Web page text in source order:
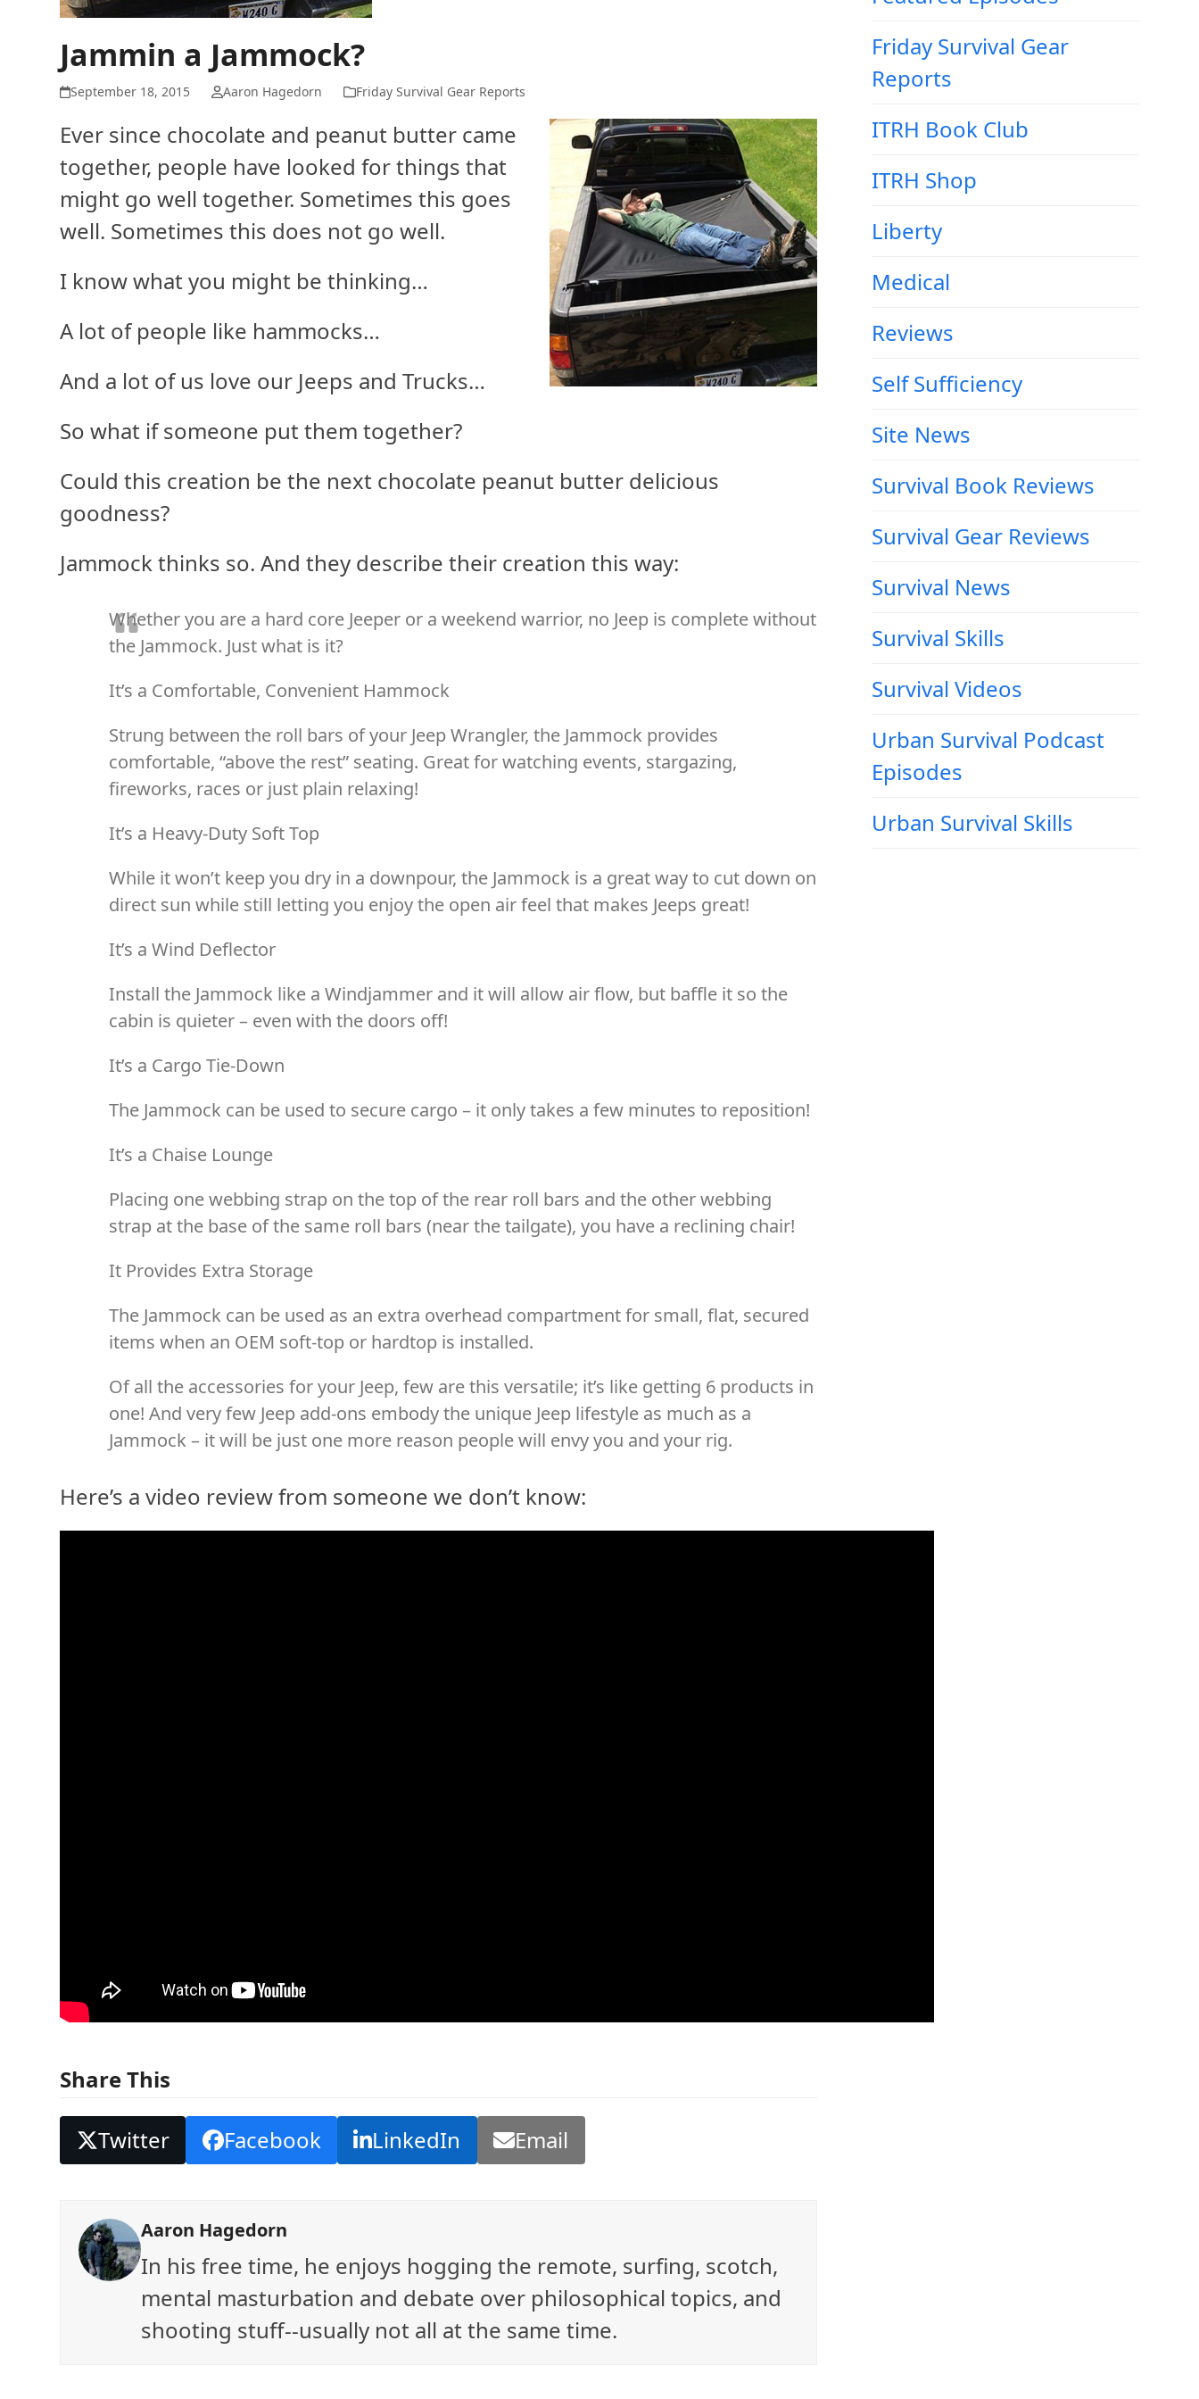
Jammin a Jammock?
September 18, 2015 Aaron Hagedorn Friday Survival Gear Reports
Ever since chocolate and peanut butter came
together, people have looked for things that
might go well together. Sometimes this goes
well. Sometimes this does not go well.
I know what you might be thinking…
A lot of people like hammocks…
And a lot of us love our Jeeps and Trucks…
So what if someone put them together?
Could this creation be the next chocolate peanut butter delicious
goodness?
Jammock thinks so. And they describe their creation this way:
Whether you are a hard core Jeeper or a weekend warrior, no Jeep is complete without
the Jammock. Just what is it?
It’s a Comfortable, Convenient Hammock
Strung between the roll bars of your Jeep Wrangler, the Jammock provides
comfortable, “above the rest” seating. Great for watching events, stargazing,
fireworks, races or just plain relaxing!
It’s a Heavy-Duty Soft Top
While it won’t keep you dry in a downpour, the Jammock is a great way to cut down on
direct sun while still letting you enjoy the open air feel that makes Jeeps great!
It’s a Wind Deflector
Install the Jammock like a Windjammer and it will allow air flow, but baffle it so the
cabin is quieter – even with the doors off!
It’s a Cargo Tie-Down
The Jammock can be used to secure cargo – it only takes a few minutes to reposition!
It’s a Chaise Lounge
Placing one webbing strap on the top of the rear roll bars and the other webbing
strap at the base of the same roll bars (near the tailgate), you have a reclining chair!
It Provides Extra Storage
The Jammock can be used as an extra overhead compartment for small, flat, secured
items when an OEM soft-top or hardtop is installed.
Of all the accessories for your Jeep, few are this versatile; it’s like getting 6 products in
one! And very few Jeep add-ons embody the unique Jeep lifestyle as much as a
Jammock – it will be just one more reason people will envy you and your rig.
Here’s a video review from someone we don’t know:
Share This
Twitter Facebook LinkedIn Email
Aaron Hagedorn
In his free time, he enjoys hogging the remote, surfing, scotch,
mental masturbation and debate over philosophical topics, and
shooting stuff--usually not all at the same time.
Friday Survival Gear
Reports
ITRH Book Club
ITRH Shop
Liberty
Medical
Reviews
Self Sufficiency
Site News
Survival Book Reviews
Survival Gear Reviews
Survival News
Survival Skills
Survival Videos
Urban Survival Podcast
Episodes
Urban Survival Skills